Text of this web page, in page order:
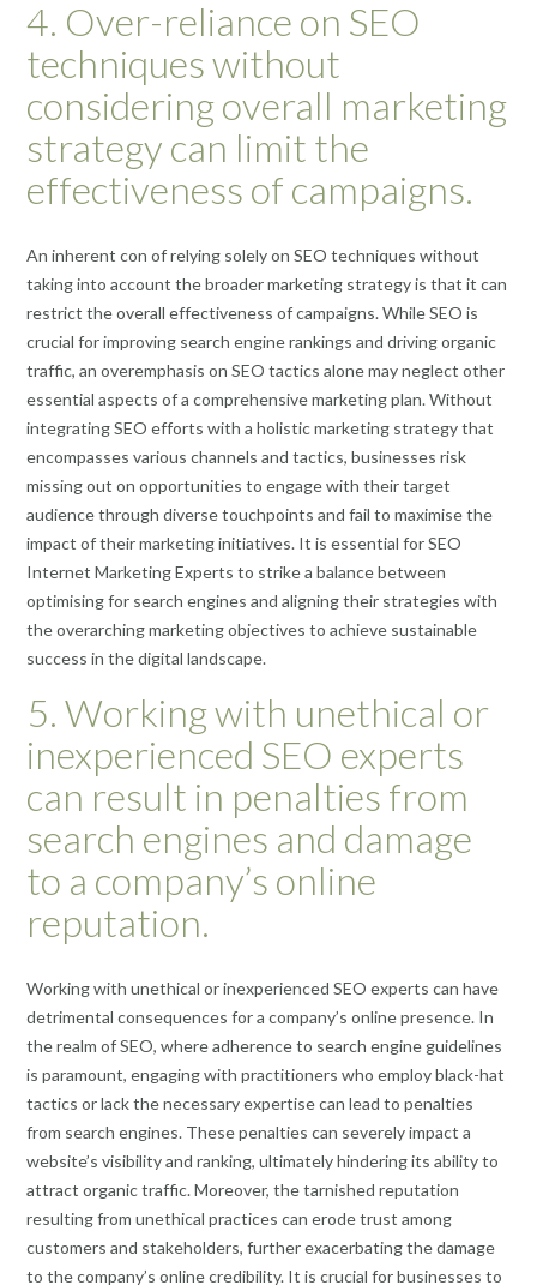
4. Over-reliance on SEO
techniques without
considering overall marketing
strategy can limit the
effectiveness of campaigns.
An inherent con of relying solely on SEO techniques without
taking into account the broader marketing strategy is that it can
restrict the overall effectiveness of campaigns. While SEO is
crucial for improving search engine rankings and driving organic
traffic, an overemphasis on SEO tactics alone may neglect other
essential aspects of a comprehensive marketing plan. Without
integrating SEO efforts with a holistic marketing strategy that
encompasses various channels and tactics, businesses risk
missing out on opportunities to engage with their target
audience through diverse touchpoints and fail to maximise the
impact of their marketing initiatives. It is essential for SEO
Internet Marketing Experts to strike a balance between
optimising for search engines and aligning their strategies with
the overarching marketing objectives to achieve sustainable
success in the digital landscape.
5. Working with unethical or
inexperienced SEO experts
can result in penalties from
search engines and damage
to a company’s online
reputation.
Working with unethical or inexperienced SEO experts can have
detrimental consequences for a company’s online presence. In
the realm of SEO, where adherence to search engine guidelines
is paramount, engaging with practitioners who employ black-hat
tactics or lack the necessary expertise can lead to penalties
from search engines. These penalties can severely impact a
website’s visibility and ranking, ultimately hindering its ability to
attract organic traffic. Moreover, the tarnished reputation
resulting from unethical practices can erode trust among
customers and stakeholders, further exacerbating the damage
to the company’s online credibility. It is crucial for businesses to